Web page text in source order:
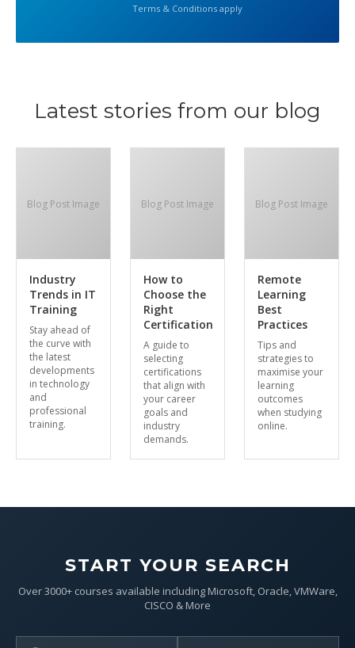
Terms & Conditions apply
Latest stories from our blog
Blog Post Image
Industry
Trends in IT
Training
Stay ahead of
the curve with
the latest
developments
in technology
and
professional
training.
Blog Post Image
How to
Choose the
Right
Certification
A guide to
selecting
certifications
that align with
your career
goals and
industry
demands.
Blog Post Image
Remote
Learning
Best
Practices
Tips and
strategies to
maximise your
learning
outcomes
when studying
online.
START YOUR SEARCH
Over 3000+ courses available including Microsoft, Oracle, VMWare,
CISCO & More